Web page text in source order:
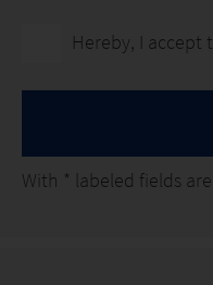
Hereby, I accept
With * labeled fields